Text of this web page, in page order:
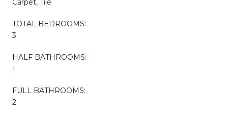
Carpet, Tile
TOTAL BEDROOMS:
3
HALF BATHROOMS:
1
FULL BATHROOMS:
2